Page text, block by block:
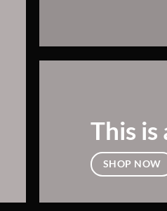
This is
SHOP NOW